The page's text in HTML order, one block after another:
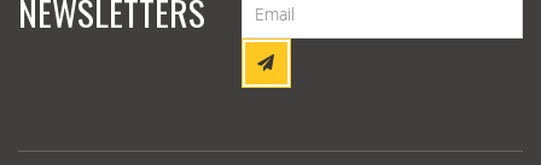
NEWSLETTERS